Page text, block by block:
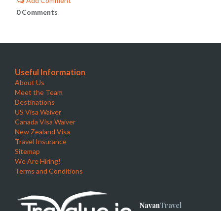
0 Comments
Useful Information
About Us
Meet the Team
Destinations
US Visa Waiver
Canada Visa Waiver
New Zealand Visa
Travel Insurance
Sitemap
We Are Hiring!
Terms and Conditions
NavanTravel